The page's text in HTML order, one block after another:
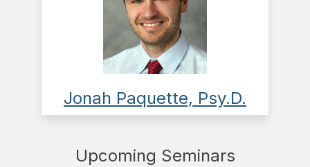
Jonah Paquette, Psy.D.
Upcoming Seminars